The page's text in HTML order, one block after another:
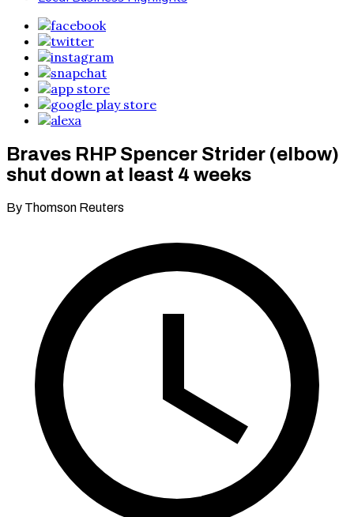
Braves RHP Spencer Strider (elbow)
shut down at least 4 weeks
By Thomson Reuters